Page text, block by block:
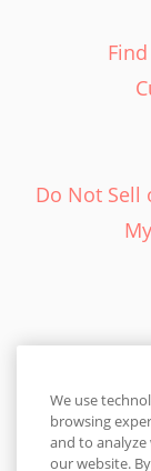
Do Not Sell
We use
browsing
and to
our website.